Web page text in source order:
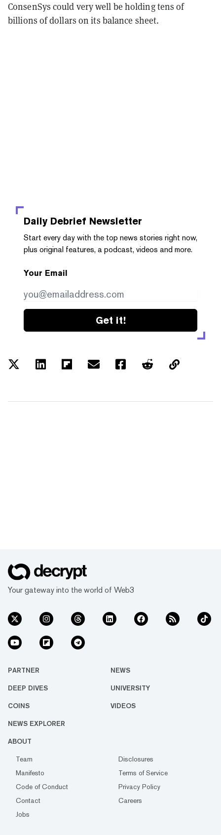
ConsenSys could very well be holding tens of
billions of dollars on its balance sheet.
Daily Debrief Newsletter
Start every day with the top news stories right now,
plus original features, a podcast, videos and more.
Your Email
Get it!
Your gateway into the world of Web3
PARTNER NEWS
DEEP DIVES UNIVERSITY
COINS VIDEOS
NEWS EXPLORER
ABOUT
Team
Disclosures
Manifesto
Terms of Service
Code of Conduct
Privacy Policy
Contact
Careers
Jobs